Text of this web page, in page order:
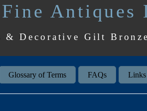
Antiques
& Decorative Gilt Bronze
Glossary of Terms FAQs Links